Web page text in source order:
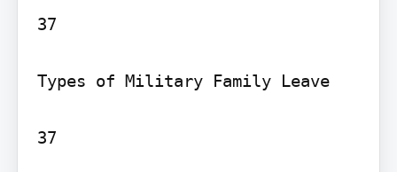
37
Types of Military Family Leave
37